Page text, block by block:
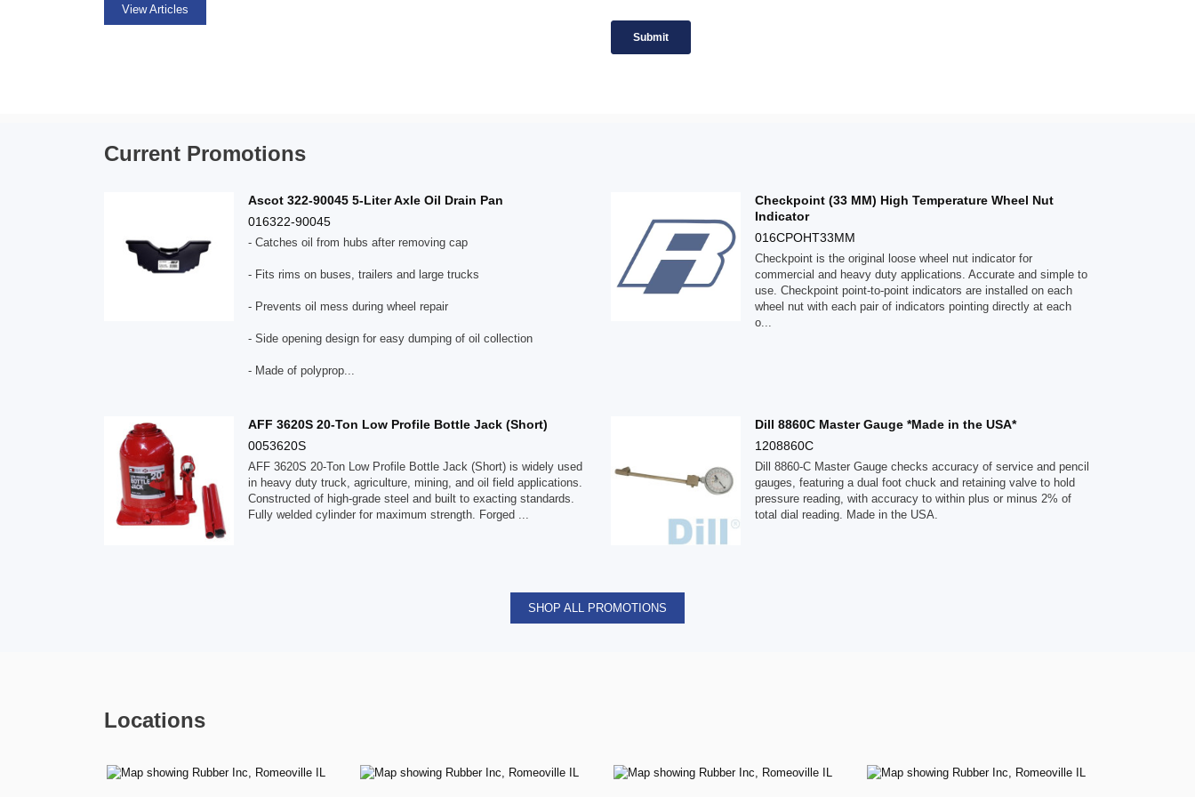
View Articles
Current Promotions
Ascot 322-90045 5-Liter Axle Oil Drain Pan
016322-90045
- Catches oil from hubs after removing cap
- Fits rims on buses, trailers and large trucks
- Prevents oil mess during wheel repair
- Side opening design for easy dumping of oil collection
- Made of polyprop...
Checkpoint (33 MM) High Temperature Wheel Nut
Indicator
016CPOHT33MM
Checkpoint is the original loose wheel nut indicator for
commercial and heavy duty applications. Accurate and simple to
use. Checkpoint point-to-point indicators are installed on each
wheel nut with each pair of indicators pointing directly at each
o...
AFF 3620S 20-Ton Low Profile Bottle Jack (Short)
0053620S
AFF 3620S 20-Ton Low Profile Bottle Jack (Short) is widely used
in heavy duty truck, agriculture, mining, and oil field applications.
Constructed of high-grade steel and built to exacting standards.
Fully welded cylinder for maximum strength. Forged ...
Dill 8860C Master Gauge *Made in the USA*
1208860C
Dill 8860-C Master Gauge checks accuracy of service and pencil
gauges, featuring a dual foot chuck and retaining valve to hold
pressure reading, with accuracy to within plus or minus 2% of
total dial reading. Made in the USA.
SHOP ALL PROMOTIONS
Locations